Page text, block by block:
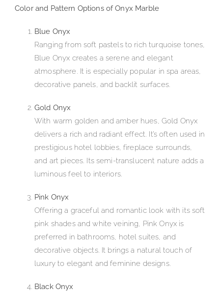
Color and Pattern Options of Onyx Marble
Blue Onyx
Ranging from soft pastels to rich turquoise tones,
Blue Onyx creates a serene and elegant
atmosphere. It is especially popular in spa areas,
decorative panels, and backlit surfaces.
Gold Onyx
With warm golden and amber hues, Gold Onyx
delivers a rich and radiant effect. It’s often used in
prestigious hotel lobbies, fireplace surrounds,
and art pieces. Its semi-translucent nature adds a
luminous feel to interiors.
Pink Onyx
Offering a graceful and romantic look with its soft
pink shades and white veining, Pink Onyx is
preferred in bathrooms, hotel suites, and
decorative objects. It brings a natural touch of
luxury to elegant and feminine designs.
Black Onyx